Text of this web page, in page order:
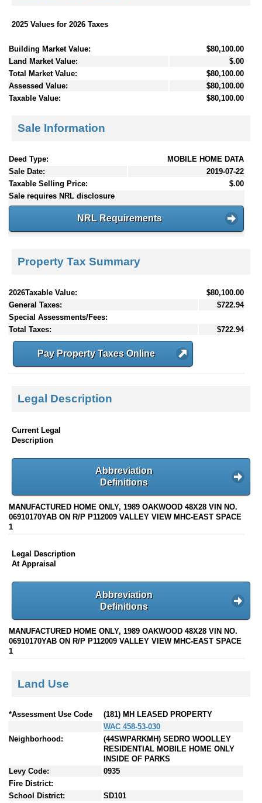
2025 Values for 2026 Taxes
Building Market Value:
$80,100.00
Land Market Value:
$.00
Total Market Value:
$80,100.00
Assessed Value:
$80,100.00
Taxable Value:
$80,100.00
Sale Information
Deed Type:
MOBILE HOME DATA
Sale Date:
2019-07-22
Taxable Selling Price:
$.00
Sale requires NRL disclosure
NRL Requirements
Property Tax Summary
2026Taxable Value:
$80,100.00
General Taxes:
$722.94
Special Assessments/Fees:
Total Taxes:
$722.94
Pay Property Taxes Online
Legal Description
Current Legal
Description
Abbreviation
Definitions
MANUFACTURED HOME ONLY, 1989 OAKWOOD 48X28 VIN NO.
06910170YAB ON R/P P112009 VALLEY VIEW MHC-EAST SPACE
1
Legal Description
At Appraisal
Abbreviation
Definitions
MANUFACTURED HOME ONLY, 1989 OAKWOOD 48X28 VIN NO.
06910170YAB ON R/P P112009 VALLEY VIEW MHC-EAST SPACE
1
Land Use
*Assessment Use Code
(181) MH LEASED PROPERTY
WAC 458-53-030
Neighborhood:
(44SWPARKMH) SEDRO WOOLLEY
RESIDENTIAL MOBILE HOME ONLY
INSIDE OF PARKS
Levy Code:
0935
Fire District:
School District:
SD101